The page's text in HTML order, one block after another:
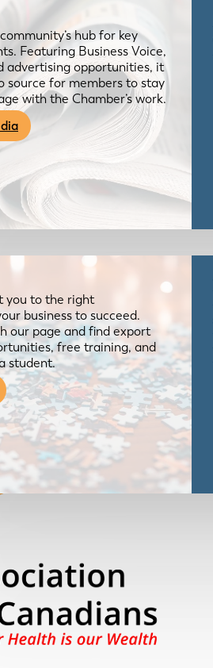
hub for key
Featuring Business Voice,
advertising opportunities, it
source for members to stay
with the Chamber’s work.
you to the right
business to succeed.
our page and find export
free training, and
student.